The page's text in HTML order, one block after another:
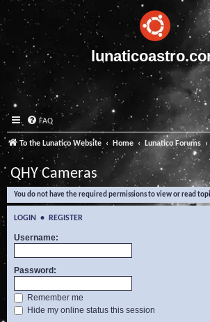
FAQ
To the Lunatico Website Home Lunatico Forums
QHY Cameras
You do not have the required permissions to view or read
LOGIN • REGISTER
Username:
Password:
Remember me
Hide my online status this session